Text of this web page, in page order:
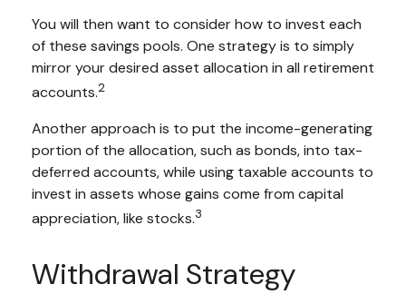
You will then want to consider how to invest each
of these savings pools. One strategy is to simply
mirror your desired asset allocation in all retirement
accounts.2
Another approach is to put the income-generating
portion of the allocation, such as bonds, into tax-
deferred accounts, while using taxable accounts to
invest in assets whose gains come from capital
appreciation, like stocks.3
Withdrawal Strategy